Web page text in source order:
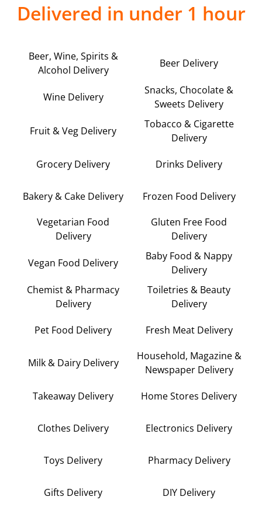
Delivered in under 1 hour
Beer, Wine, Spirits &
Alcohol Delivery
Beer Delivery
Wine Delivery
Snacks, Chocolate &
Sweets Delivery
Fruit & Veg Delivery
Tobacco & Cigarette
Delivery
Grocery Delivery Drinks Delivery
Bakery & Cake Delivery Frozen Food Delivery
Vegetarian Food
Delivery
Gluten Free Food
Delivery
Vegan Food Delivery
Baby Food & Nappy
Delivery
Chemist & Pharmacy
Delivery
Toiletries & Beauty
Delivery
Pet Food Delivery Fresh Meat Delivery
Milk & Dairy Delivery
Household, Magazine &
Newspaper Delivery
Takeaway Delivery Home Stores Delivery
Clothes Delivery Electronics Delivery
Toys Delivery Pharmacy Delivery
Gifts Delivery DIY Delivery